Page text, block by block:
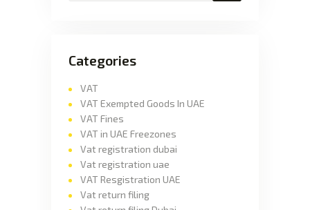
Categories
VAT
VAT Exempted Goods In UAE
VAT Fines
VAT in UAE Freezones
Vat registration dubai
Vat registration uae
VAT Resgistration UAE
Vat return filing